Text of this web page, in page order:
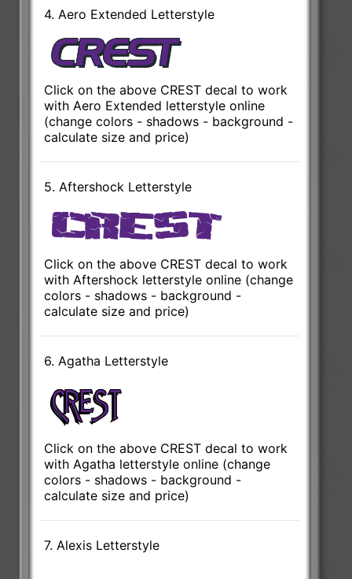
4. Aero Extended Letterstyle
Click on the above CREST decal to work
with Aero Extended letterstyle online
(change colors - shadows - background -
calculate size and price)
5. Aftershock Letterstyle
Click on the above CREST decal to work
with Aftershock letterstyle online (change
colors - shadows - background -
calculate size and price)
6. Agatha Letterstyle
Click on the above CREST decal to work
with Agatha letterstyle online (change
colors - shadows - background -
calculate size and price)
7. Alexis Letterstyle